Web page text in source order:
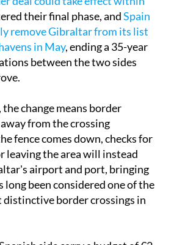
hadalready signalled back in
deal could take effect within
their final phase, andSpain
remove Gibraltar from its list
in May, ending a 35-year
between the two sides
change means border
from the crossing
fence comes down, checks for
leaving the area will instead
airport and port, bringing
been considered one of the
border crossings in